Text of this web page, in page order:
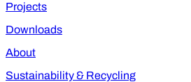
Projects
Downloads
About
Sustainability & Recycling